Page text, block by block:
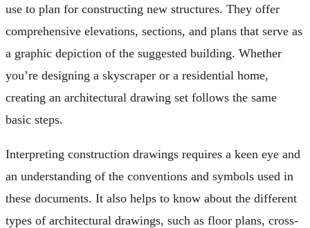
use to plan for constructing new structures. They offer
comprehensive elevations, sections, and plans that serve as
a graphic depiction of the suggested building. Whether
you’re designing a skyscraper or a residential home,
creating an architectural drawing set follows the same
basic steps.
Interpreting construction drawings requires a keen eye and
an understanding of the conventions and symbols used in
these documents. It also helps to know about the different
types of architectural drawings, such as floor plans, cross-